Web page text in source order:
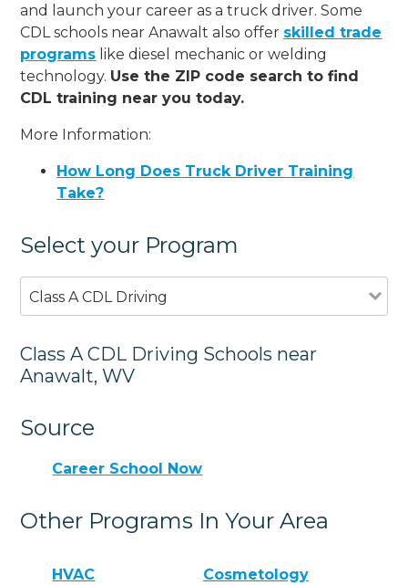
and launch your career as a truck driver. Some
CDL schools near Anawalt also offer skilled trade
programs like diesel mechanic or welding
technology. Use the ZIP code search to find
CDL training near you today.
More Information:
How Long Does Truck Driver Training
Take?
Select your Program
Class A CDL Driving
Class A CDL Driving Schools near
Anawalt, WV
Source
Career School Now
Other Programs In Your Area
HVAC Cosmetology